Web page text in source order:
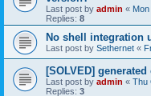
Last post by admin «
Replies: 8
No shell integration
Last post by Sethernet «
[SOLVED]
Last post by admin « Thu
Replies: 3